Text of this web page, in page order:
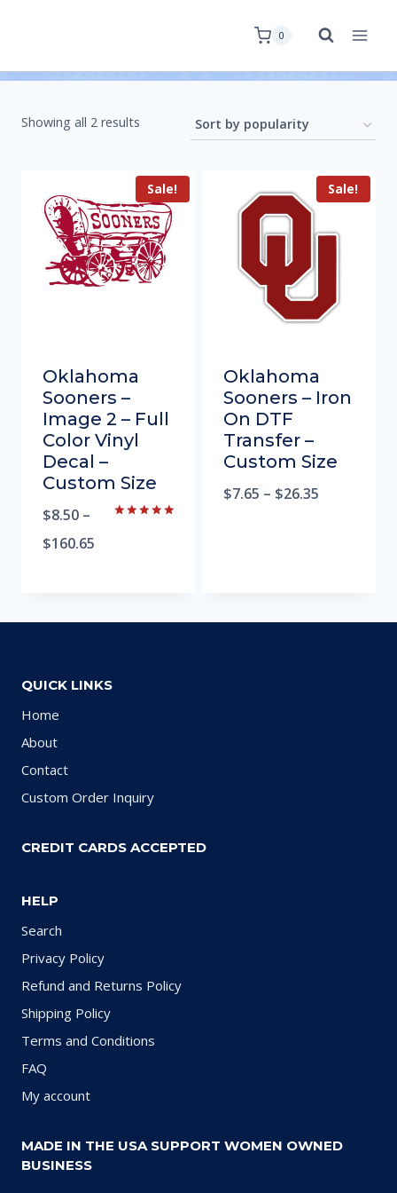
0
Showing all 2 results
Sale!
Oklahoma
Sooners –
Image 2 – Full
Color Vinyl
Decal –
Custom Size
$8.50 –
$160.65
Sale!
Oklahoma
Sooners – Iron
On DTF
Transfer –
Custom Size
$7.65 – $26.35
QUICK LINKS
Home
About
Contact
Custom Order Inquiry
CREDIT CARDS ACCEPTED
HELP
Search
Privacy Policy
Refund and Returns Policy
Shipping Policy
Terms and Conditions
FAQ
My account
MADE IN THE USA SUPPORT WOMEN OWNED
BUSINESS